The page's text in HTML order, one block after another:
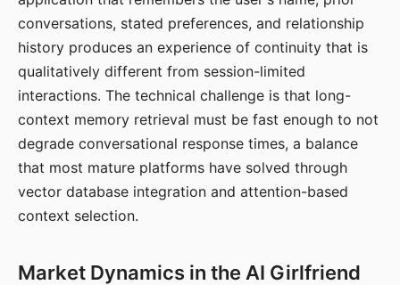
conversations, stated preferences, and relationship
history produces an experience of continuity that is
qualitatively different from session-limited
interactions. The technical challenge is that long-
context memory retrieval must be fast enough to not
degrade conversational response times, a balance
that most mature platforms have solved through
vector database integration and attention-based
context selection.
Market Dynamics in the AI Girlfriend